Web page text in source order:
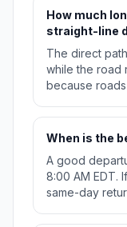
How much
straight-line
The direct
while the road
because
When is the
A good
8:00 AM EDT.
same-day